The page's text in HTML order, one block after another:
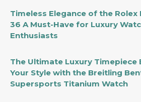
Timeless Elegance of the Rolex
36 A Must-Have for Luxury
Enthusiasts
The Ultimate Luxury Timepiece
Your Style with the Breitling
Supersports Titanium Watch